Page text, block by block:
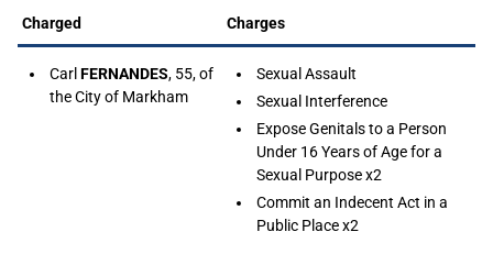
Charged Charges
Carl FERNANDES, 55, of
the City of Markham
Sexual Assault
Sexual Interference
Expose Genitals to a Person
Under 16 Years of Age for a
Sexual Purpose x2
Commit an Indecent Act in a
Public Place x2